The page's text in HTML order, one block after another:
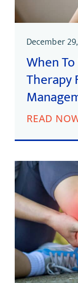
December
When
Therapy
READ